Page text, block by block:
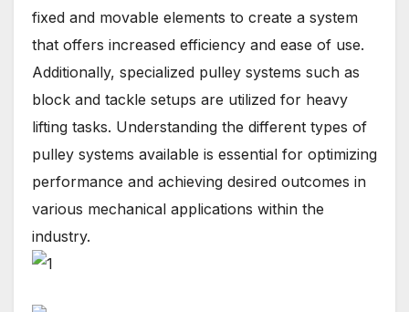
fixed and movable elements to create a system
that offers increased efficiency and ease of use.
Additionally, specialized pulley systems such as
block and tackle setups are utilized for heavy
lifting tasks. Understanding the different types of
pulley systems available is essential for optimizing
performance and achieving desired outcomes in
various mechanical applications within the
industry.